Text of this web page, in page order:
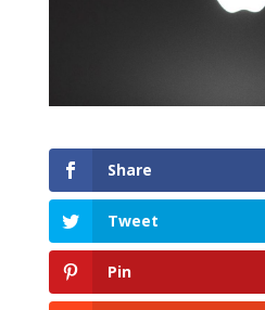
Share
Tweet
Pin